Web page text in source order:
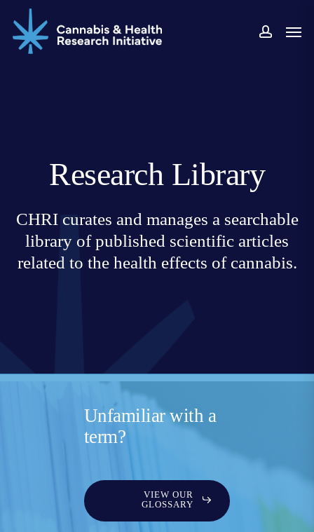
main
Research Library
CHRI curates and manages a searchable
library of published scientific articles
related to the health effects of cannabis.
Unfamiliar with a
term?
VIEW OUR
GLOSSARY